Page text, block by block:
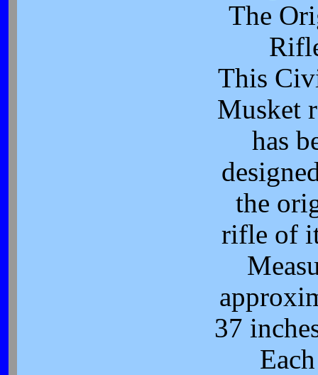
The
This
Musket
has
the
rifle of
37